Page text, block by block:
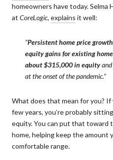
homeowners have today. Selma
at CoreLogic, explains it well:
“Persistent home price
equity gains for existing
about $315,000 in equityand
at the onset of the pandemic.”
What does that mean for you? If
few years, you’re probably
equity. You can put that toward
home, helping keep the amount
comfortable range.